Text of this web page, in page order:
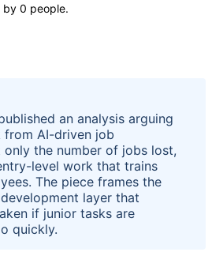
by 0 people.
an analysis arguing
AI-driven job
the number of jobs lost,
level work that trains
The piece frames the
layer that
if junior tasks are
quickly.